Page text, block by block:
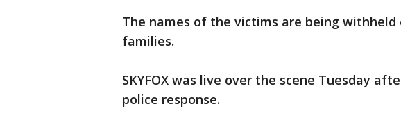
The names of the victims are being
families.
SKYFOX was live over the scene Tuesday
police response.